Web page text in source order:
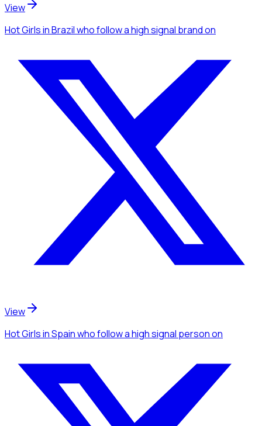
View
Hot Girlsin Brazilwho follow a high signal brandon
View
Hot Girlsin Spainwho follow a high signal personon